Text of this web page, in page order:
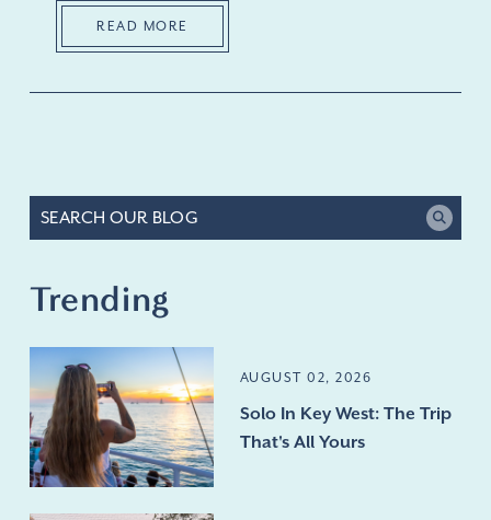
READ MORE
Trending
AUGUST 02, 2026
Solo In Key West: The Trip
That's All Yours